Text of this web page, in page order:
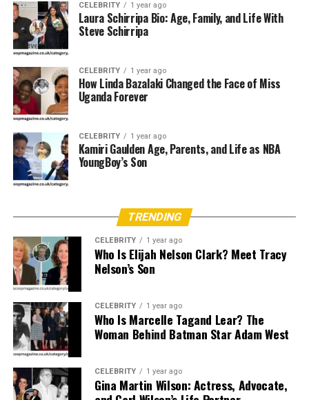
Exact details about Arleata Williams’ age and physical
appearance are not publicly disclosed, as she has largely
avoided the limelight. She is believed to be close in age
accurate, Arleata would likely be in her 70s as of 2025.
Education and Professional
Career
Little is known about Arleata Williams’ educational
background or career endeavors. Based on public
in entertainment or media. It is believed she dedicated
much of her time to supporting her family and husband,
which was not uncommon for spouses of high-profile
entertainers during that era.
Her daughter,
Elan Carter , from a previous relationship,
became more publicly known — especially after being
namedPlayboy’s Playmate of the Monthin June 1994.
Father’s Background
CELEBRITY 1 year ago
Laura Schirripa Bio: Age, Family, and Life With
Steve Schirripa
CELEBRITY 1 year ago
How Linda Bazalaki Changed the Face of Miss
Uganda Forever
CELEBRITY 1 year ago
Kamiri Gaulden Age, Parents, and Life as NBA
YoungBoy’s Son
TRENDING
CELEBRITY 1 year ago
Who Is Elijah Nelson Clark? Meet Tracy
Nelson’s Son
CELEBRITY 1 year ago
Who Is Marcelle Tagand Lear? The
Woman Behind Batman Star Adam West
CELEBRITY 1 year ago
Gina Martin Wilson: Actress, Advocate,